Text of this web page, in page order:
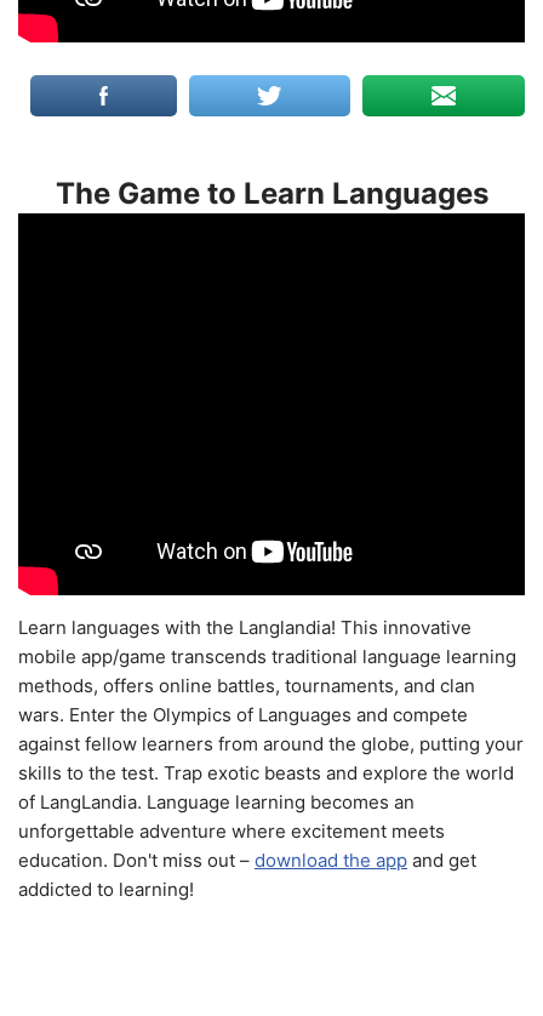
The Game to Learn Languages
Learn languages with the Langlandia! This innovative
mobile app/game transcends traditional language learning
methods, offers online battles, tournaments, and clan
wars. Enter the Olympics of Languages and compete
against fellow learners from around the globe, putting your
skills to the test. Trap exotic beasts and explore the world
of LangLandia. Language learning becomes an
unforgettable adventure where excitement meets
education. Don't miss out – download the app and get
addicted to learning!